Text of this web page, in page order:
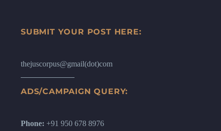
SUBMIT YOUR POST HERE:
thejuscorpus@gmail(dot)com
ADS/CAMPAIGN QUERY:
Phone: +91 950 678 8976